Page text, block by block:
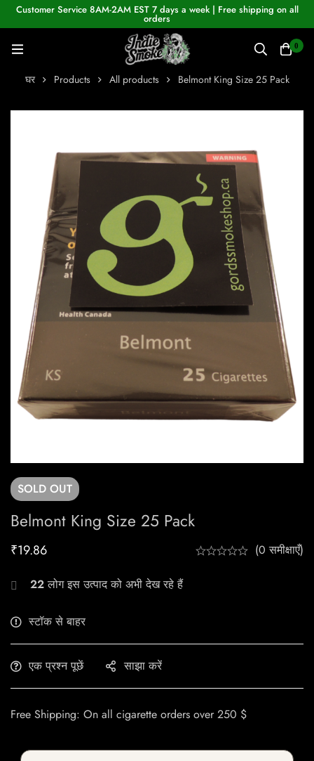
Customer Service 8AM-2AM EST 7 days a week | Free shipping on all
orders
0
घर Products All products Belmont King Size 25 Pack
SOLD OUT
Belmont King Size 25 Pack
₹19.86 (0 समीक्षाएँ)
22लोग इस उत्पाद को अभी देख रहे हैं
स्टॉक से बाहर
एक प्रश्न पूछें साझा करें
Free Shipping: On all cigarette orders over 250 $